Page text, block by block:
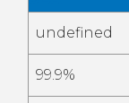
undefined
99.9%